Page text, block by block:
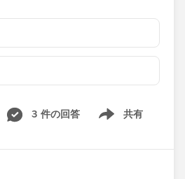
a drop down filter.
dashboard is fully interactive,
filters the rest using actions.
that I have set up does weird
I only want to see the top 10-
does but doesn't keep 10-15
of them. If I could be
3 件の回答 共有
Show menu